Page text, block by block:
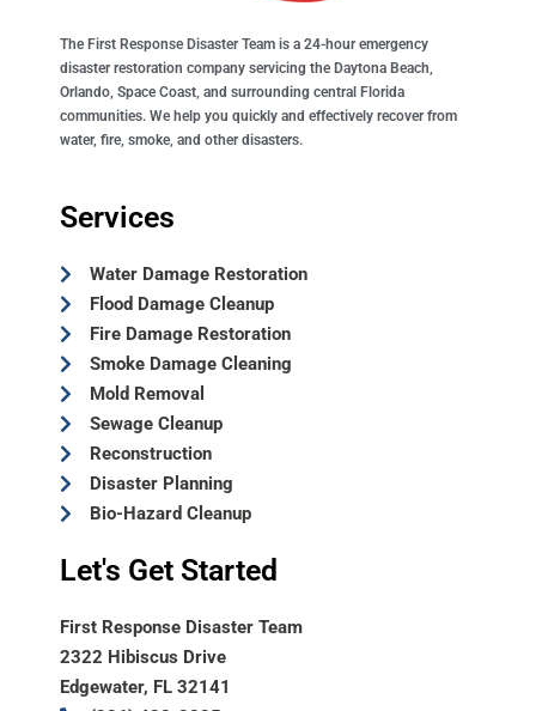
The First Response Disaster Team is a 24-hour emergency
disaster restoration company servicing the Daytona Beach,
Orlando, Space Coast, and surrounding central Florida
communities. We help you quickly and effectively recover from
water, fire, smoke, and other disasters.
Services
Water Damage Restoration
Flood Damage Cleanup
Fire Damage Restoration
Smoke Damage Cleaning
Mold Removal
Sewage Cleanup
Reconstruction
Disaster Planning
Bio-Hazard Cleanup
Let's Get Started
First Response Disaster Team
2322 Hibiscus Drive
Edgewater, FL 32141